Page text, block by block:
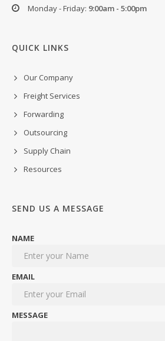
Monday - Friday: 9:00am - 5:00pm
QUICK LINKS
Our Company
Freight Services
Forwarding
Outsourcing
Supply Chain
Resources
SEND US A MESSAGE
NAME
EMAIL
MESSAGE